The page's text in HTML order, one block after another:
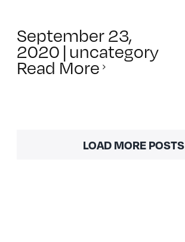
September 23,
2020 |uncategory
Read More
LOAD MORE POSTS